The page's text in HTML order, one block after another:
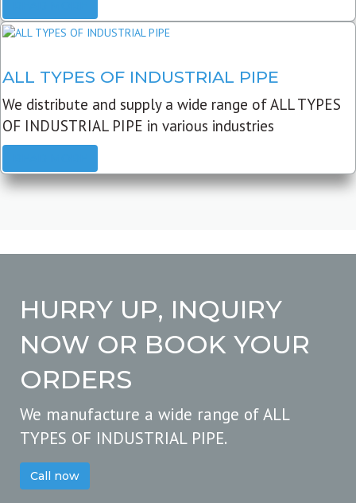
ALL TYPES OF INDUSTRIAL PIPE
We distribute and supply a wide range of ALL TYPES
OF INDUSTRIAL PIPE in various industries
HURRY UP, INQUIRY
NOW OR BOOK YOUR
ORDERS
We manufacture a wide range of ALL
TYPES OF INDUSTRIAL PIPE.
Call now